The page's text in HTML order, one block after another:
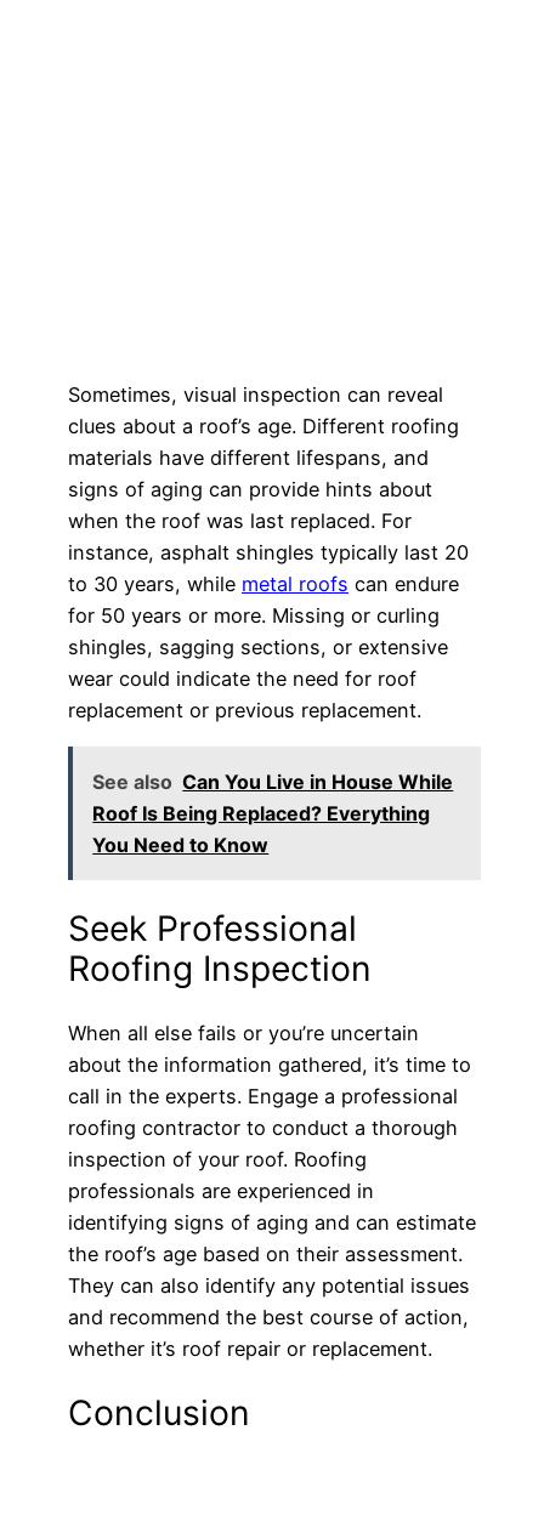
Sometimes, visual inspection can reveal
clues about a roof’s age. Different roofing
materials have different lifespans, and
signs of aging can provide hints about
when the roof was last replaced. For
instance, asphalt shingles typically last 20
to 30 years, while metal roofs can endure
for 50 years or more. Missing or curling
shingles, sagging sections, or extensive
wear could indicate the need for roof
replacement or previous replacement.
See also Can You Live in House While
Roof Is Being Replaced? Everything
You Need to Know
Seek Professional
Roofing Inspection
When all else fails or you’re uncertain
about the information gathered, it’s time to
call in the experts. Engage a professional
roofing contractor to conduct a thorough
inspection of your roof. Roofing
professionals are experienced in
identifying signs of aging and can estimate
the roof’s age based on their assessment.
They can also identify any potential issues
and recommend the best course of action,
whether it’s roof repair or replacement.
Conclusion